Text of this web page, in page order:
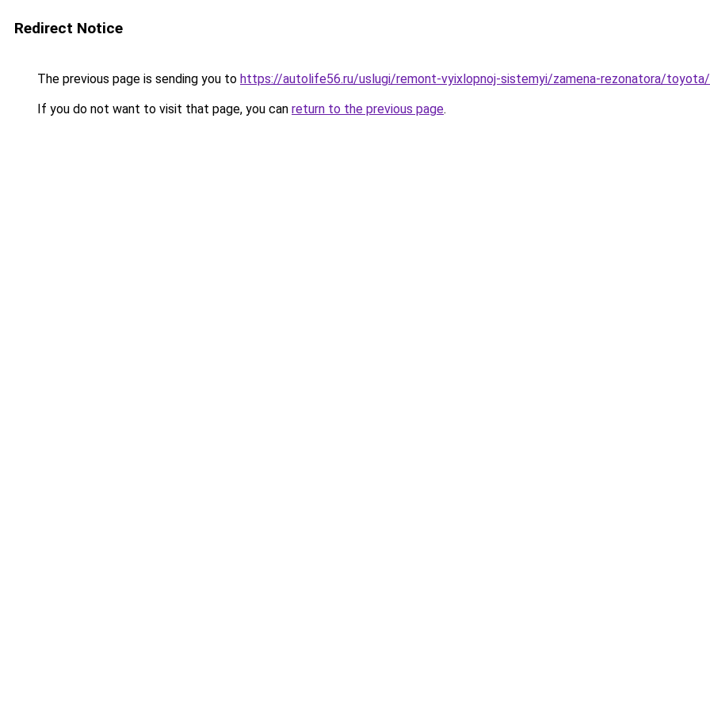
Redirect Notice
The previous page is sending you to https://autolife56.ru/uslugi/remont-vyixlopnoj-sistemyi/zamena-rezonatora/
If you do not want to visit that page, you can return to the previous page.